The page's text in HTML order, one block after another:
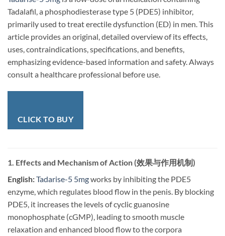
Tadalafil, a phosphodiesterase type 5 (PDE5) inhibitor,
primarily used to treat erectile dysfunction (ED) in men. This
article provides an original, detailed overview of its effects,
uses, contraindications, specifications, and benefits,
emphasizing evidence-based information and safety. Always
consult a healthcare professional before use.
CLICK TO BUY
1. Effects and Mechanism of Action (效果与作用机制)
English:Tadarise-5 5mgworks by inhibiting the PDE5
enzyme, which regulates blood flow in the penis. By blocking
PDE5, it increases the levels of cyclic guanosine
monophosphate (cGMP), leading to smooth muscle
relaxation and enhanced blood flow to the corpora